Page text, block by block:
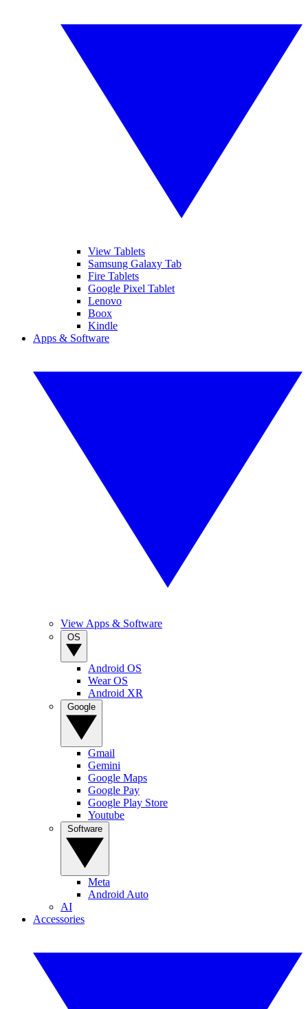
View Tablets
Samsung Galaxy Tab
Fire Tablets
Google Pixel Tablet
Lenovo
Boox
Kindle
Apps & Software
View Apps & Software
Android OS
Wear OS
Android XR
Gmail
Gemini
Google Maps
Google Pay
Google Play Store
Youtube
Meta
Android Auto
AI
Accessories